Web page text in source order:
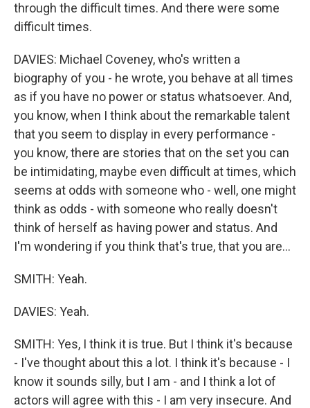
through the difficult times. And there were some
difficult times.
DAVIES: Michael Coveney, who's written a
biography of you - he wrote, you behave at all times
as if you have no power or status whatsoever. And,
you know, when I think about the remarkable talent
that you seem to display in every performance -
you know, there are stories that on the set you can
be intimidating, maybe even difficult at times, which
seems at odds with someone who - well, one might
think as odds - with someone who really doesn't
think of herself as having power and status. And
I'm wondering if you think that's true, that you are...
SMITH: Yeah.
DAVIES: Yeah.
SMITH: Yes, I think it is true. But I think it's because
- I've thought about this a lot. I think it's because - I
know it sounds silly, but I am - and I think a lot of
actors will agree with this - I am very insecure. And